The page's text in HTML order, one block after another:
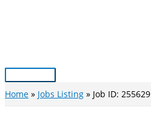
Main
Menu
Home Jobs Listing Job ID: 255629